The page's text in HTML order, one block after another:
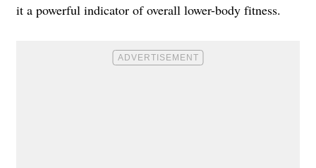
it a powerful indicator of overall lower-body fitness.